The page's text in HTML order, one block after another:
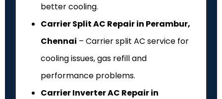
better cooling.
Carrier Split AC Repair in Perambur,
Chennai – Carrier split AC service for
cooling issues, gas refill and
performance problems.
Carrier Inverter AC Repair in